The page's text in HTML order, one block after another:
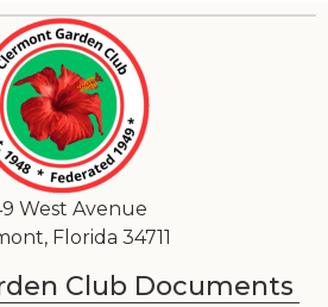
West Avenue
Florida 34711
Club Documents